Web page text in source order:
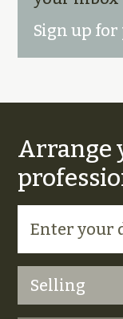
Sign up
Arrange
Selling